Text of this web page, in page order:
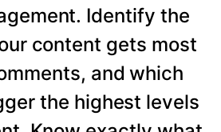
Identify the
content gets most
and which
the highest levels